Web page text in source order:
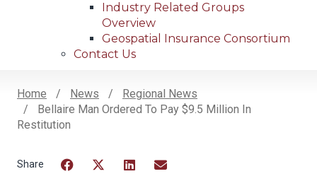
Industry Related Groups
Overview
Geospatial Insurance Consortium
Contact Us
Breadcrumb
Home News
Regional News
Bellaire Man Ordered To Pay $9.5 Million In
Restitution